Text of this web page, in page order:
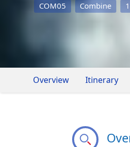
COM05 Combine
Overview Itinerary